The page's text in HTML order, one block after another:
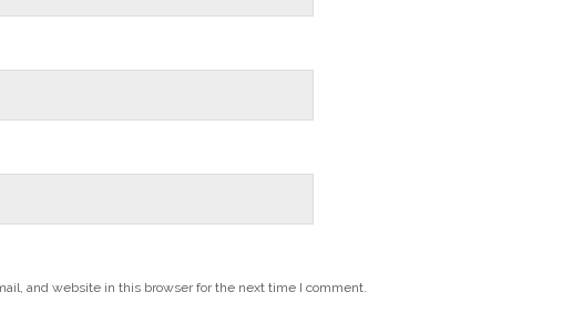
and website in this browser for the next time I comment.